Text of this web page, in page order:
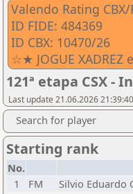
Valendo Rating CBX/
ID FIDE: 484369
ID CBX: 10470/26
☆★ JOGUE XADREZ
121ª etapa CSX -
Last update 21.06.2026
Search for player
Starting rank
No.
1
FM Silvio Eduardo